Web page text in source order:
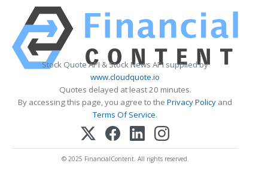
Stock Quote API & Stock News API supplied by
www.cloudquote.io
Quotes delayed at least 20 minutes.
By accessing this page, you agree to the Privacy Policy and
Terms Of Service.
© 2025 FinancialContent. All rights reserved.